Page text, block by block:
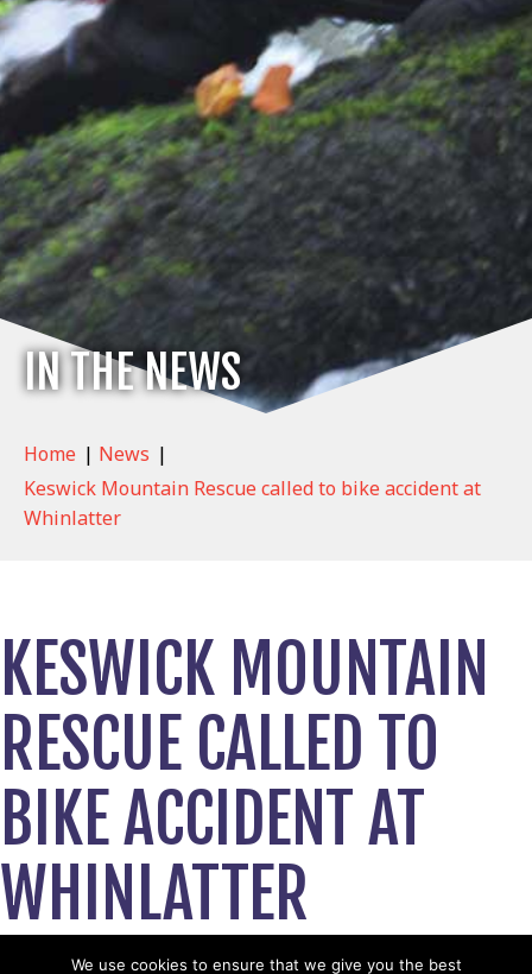
IN THE NEWS
Home | News |
Keswick Mountain Rescue called to bike accident at
Whinlatter
KESWICK MOUNTAIN
RESCUE CALLED TO
BIKE ACCIDENT AT
WHINLATTER
We use cookies to ensure that we give you the best